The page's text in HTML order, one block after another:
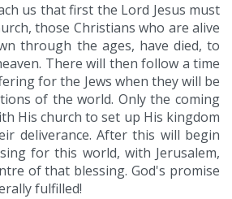
us that first the Lord Jesus must
those Christians who are alive
through the ages, have died, to
There will then follow a time
for the Jews when they will be
of the world. Only the coming
His church to set up His kingdom
deliverance. After this will begin
for this world, with Jerusalem,
of that blessing. God's promise
fulfilled!